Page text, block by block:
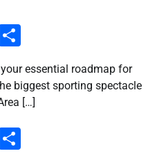
essential roadmap for
biggest sporting spectacle
[…]